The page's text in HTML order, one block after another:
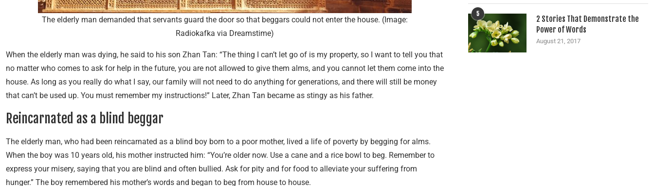
The elderly man demanded that servants guard the door so that beggars could not enter the house. (Image:
Radiokafka via Dreamstime)
When the elderly man was dying, he said to his son Zhan Tan: “The thing I can’t let go of is my property, so I want to tell you that
no matter who comes to ask for help in the future, you are not allowed to give them alms, and you cannot let them come into the
house. As long as you really do what I say, our family will not need to do anything for generations, and there will still be money
that can’t be used up. You must remember my instructions!” Later, Zhan Tan became as stingy as his father.
Reincarnated as a blind beggar
The elderly man, who had been reincarnated as a blind boy born to a poor mother, lived a life of poverty by begging for alms.
When the boy was 10 years old, his mother instructed him: “You’re older now. Use a cane and a rice bowl to beg. Remember to
express your misery, saying that you are blind and often bullied. Ask for pity and for food to alleviate your suffering from
hunger.” The boy remembered his mother’s words and began to beg from house to house.
5
2 Stories That Demonstrate the
Power of Words
August 21, 2017